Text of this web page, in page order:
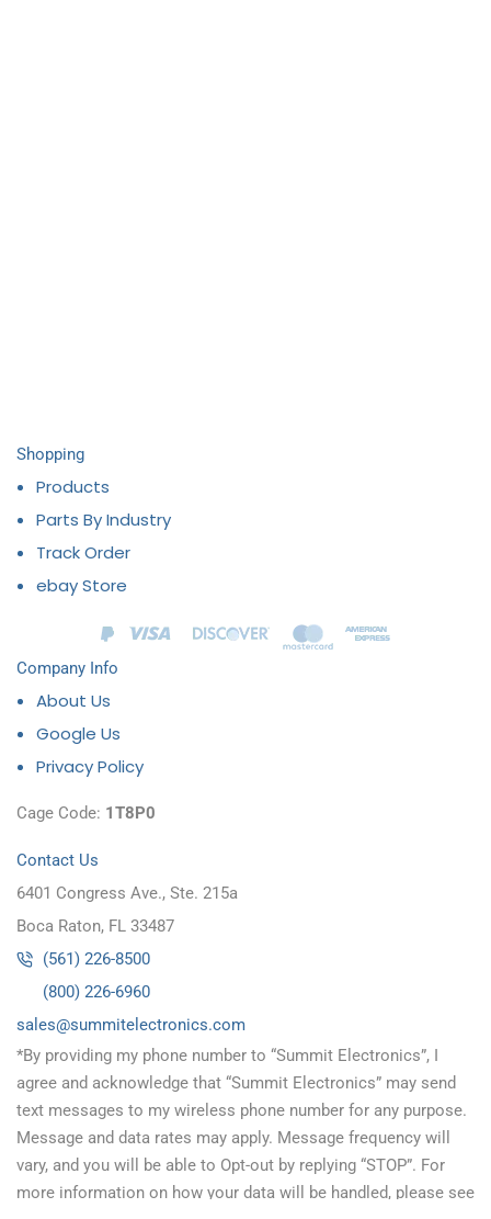
Shopping
Products
Parts By Industry
Track Order
ebay Store
Company Info
About Us
Google Us
Privacy Policy
Cage Code: 1T8P0
Contact Us
6401 Congress Ave., Ste. 215a
Boca Raton, FL 33487
(561) 226-8500
(800) 226-6960
moc.s
cinor
tcele
timmu
s@sel
as
*By providing my phone number to “Summit Electronics”, I
agree and acknowledge that “Summit Electronics” may send
text messages to my wireless phone number for any purpose.
Message and data rates may apply. Message frequency will
vary, and you will be able to Opt-out by replying “STOP”. For
more information on how your data will be handled, please see